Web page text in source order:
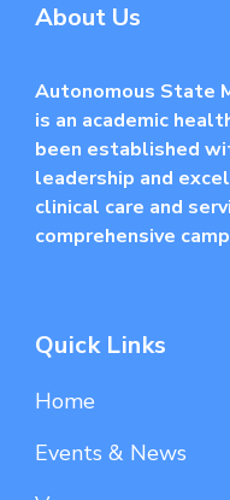
About Us
Autonomous State
is an academic
been established
leadership and
clinical care and
comprehensive
Quick Links
Home
Events & News